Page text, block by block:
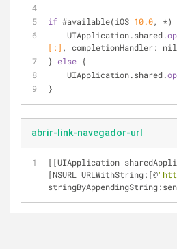
if #available(iOS 10.0, *)
UIApplication.shared.
[:] , completionHandler:
} else {
UIApplication.shared.
}
abrir-link-navegador-url
[[UIApplication
[NSURL URLWithString:[@